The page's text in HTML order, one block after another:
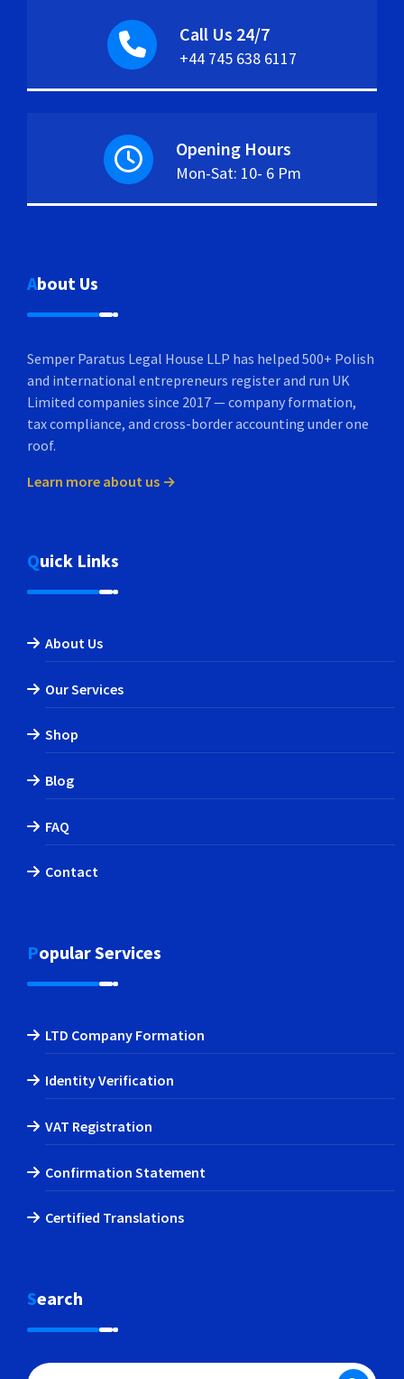
Call Us 24/7
+44 745 638 6117
Opening Hours
Mon-Sat: 10- 6 Pm
About Us
Semper Paratus Legal House LLP has helped 500+ Polish
and international entrepreneurs register and run UK
Limited companies since 2017 — company formation,
tax compliance, and cross-border accounting under one
roof.
Learn more about us →
Quick Links
About Us
Our Services
Shop
Blog
FAQ
Contact
Popular Services
LTD Company Formation
Identity Verification
VAT Registration
Confirmation Statement
Certified Translations
Search
Search